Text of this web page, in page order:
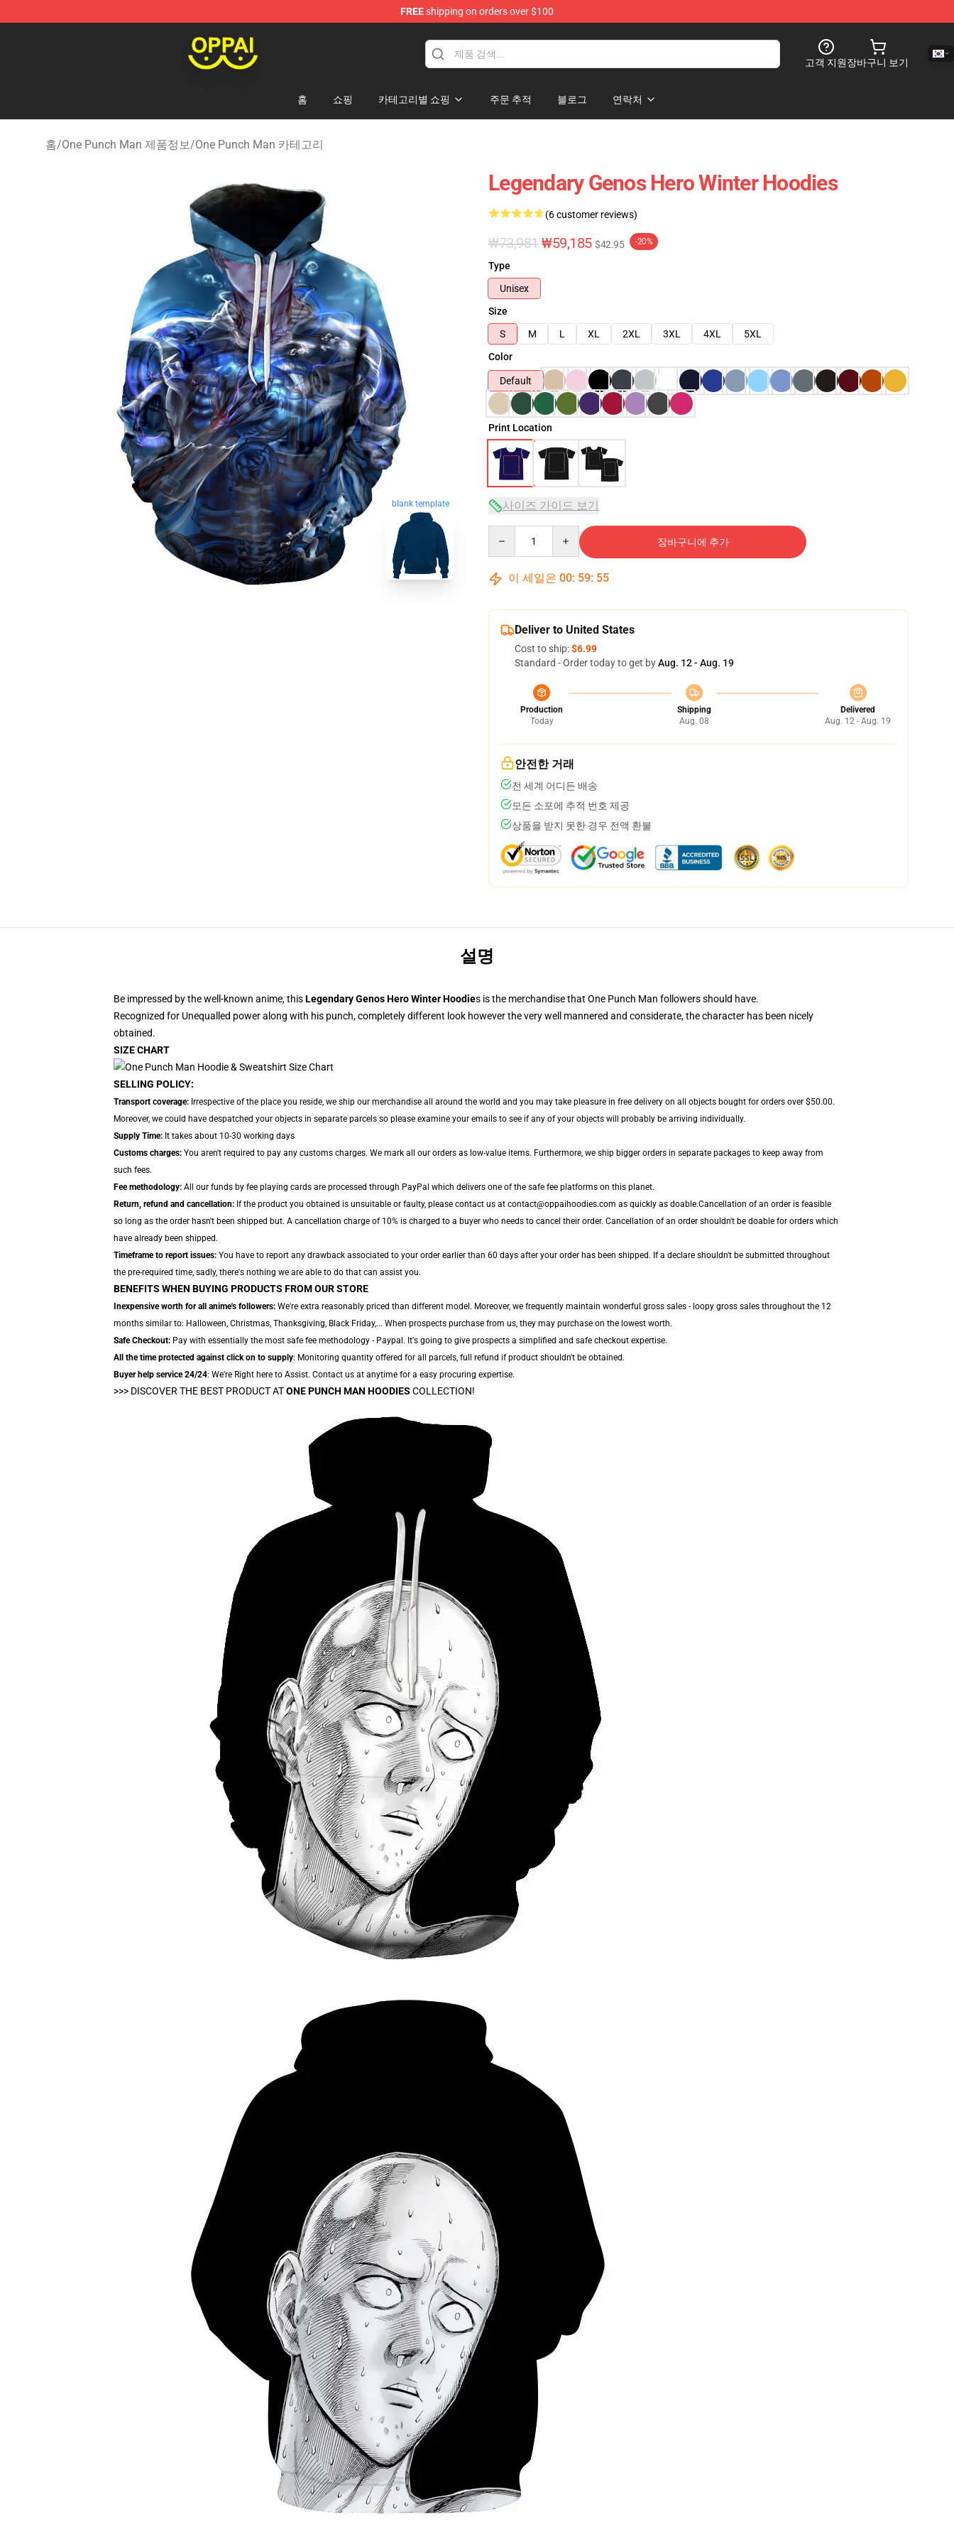
FREEshipping on orders over $100
고객 지원장바구니 보기
홈 쇼핑 카테고리별 쇼핑 주문 추적 블로그 연락처
홈/One Punch Man 제품정보/One Punch Man 카테고리
blank template
Legendary Genos Hero Winter Hoodies
(6 customer reviews)
₩73,981 ₩59,185 $42.95 -20%
Type
Unisex
Size
S
M L XL 2XL 3XL 4XL
5XL
Color
Default
Print Location
사이즈 가이드 보기
장바구니에 추가
이 세일은 00: 59: 54
Deliver to United States
Cost to ship:$6.99
Standard - Order today to get byAug. 12 - Aug. 19
Production
Today
Shipping
Aug. 08
Delivered
Aug. 12 - Aug. 19
안전한 거래
전 세계 어디든 배송
모든 소포에 추적 번호 제공
상품을 받지 못한 경우 전액 환불
설명
Be impressed by the well-known anime, thisLegendary Genos Hero Winter Hoodies is the merchandise that One Punch Man followers should have.
Recognized for Unequalled power along with his punch, completely different look however the very well mannered and considerate, the character has been nicely
obtained.
SIZE CHART
SELLING POLICY:
Transport coverage: Irrespective of the place you reside, we ship our merchandise all around the world and you may take pleasure in free delivery on all objects bought for orders over $50.00.
Moreover, we could have despatched your objects in separate parcels so please examine your emails to see if any of your objects will probably be arriving individually.
Supply Time: It takes about 10-30 working days
Customs charges: You aren't required to pay any customs charges. We mark all our orders as low-value items. Furthermore, we ship bigger orders in separate packages to keep away from
such fees.
Fee methodology: All our funds by fee playing cards are processed through PayPal which delivers one of the safe fee platforms on this planet.
Return, refund and cancellation: If the product you obtained is unsuitable or faulty, please contact us at contact@oppaihoodies.com as quickly as doable.Cancellation of an order is feasible
so long as the order hasn't been shipped but. A cancellation charge of 10% is charged to a buyer who needs to cancel their order. Cancellation of an order shouldn't be doable for orders which
have already been shipped.
Timeframe to report issues: You have to report any drawback associated to your order earlier than 60 days after your order has been shipped. If a declare shouldn't be submitted throughout
the pre-required time, sadly, there's nothing we are able to do that can assist you.
BENEFITS WHEN BUYING PRODUCTS FROM OUR STORE
Inexpensive worth for all anime's followers: We're extra reasonably priced than different model. Moreover, we frequently maintain wonderful gross sales - loopy gross sales throughout the 12
months similar to: Halloween, Christmas, Thanksgiving, Black Friday,... When prospects purchase from us, they may purchase on the lowest worth.
Safe Checkout: Pay with essentially the most safe fee methodology - Paypal. It's going to give prospects a simplified and safe checkout expertise.
All the time protected against click on to supply: Monitoring quantity offered for all parcels, full refund if product shouldn't be obtained.
Buyer help service 24/24: We're Right here to Assist. Contact us at anytime for a easy procuring expertise.
>>> DISCOVER THE BEST PRODUCT ATONE PUNCH MAN HOODIES COLLECTION!